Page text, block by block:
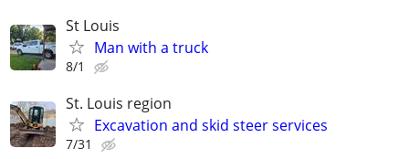
St Louis
Man with a truck
8/1
St. Louis region
Excavation and skid steer services
7/31